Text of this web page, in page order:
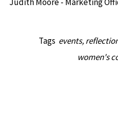
Tags events,
women's